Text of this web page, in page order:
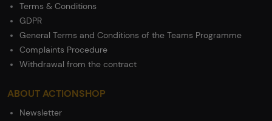
Terms & Conditions
GDPR
General Terms and Conditions of the Teams Programme
Complaints Procedure
Withdrawal from the contract
ABOUT ACTIONSHOP
Newsletter